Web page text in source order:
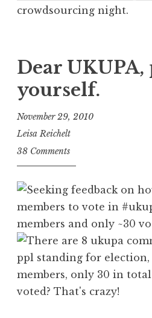
crowdsourcing night.
Dear
yourself.
November 29, 2010
Leisa Reichelt
38 Comments